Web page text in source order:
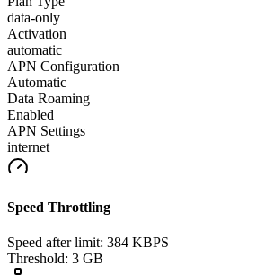
data-only
Activation
automatic
APN Configuration
Automatic
Data Roaming
Enabled
APN Settings
internet
Speed Throttling
Speed after limit: 384 KBPS
Threshold: 3 GB